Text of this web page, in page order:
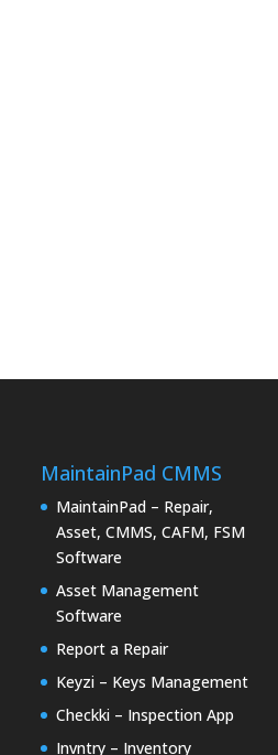
MaintainPad CMMS
MaintainPad – Repair,
Asset, CMMS, CAFM, FSM
Software
Asset Management
Software
Report a Repair
Keyzi – Keys Management
Checkki – Inspection App
Invntry – Inventory